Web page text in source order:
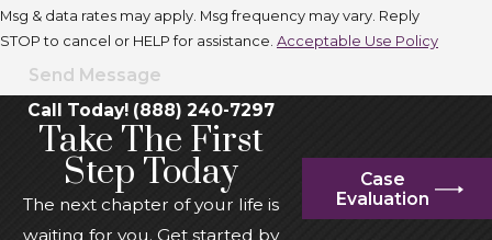
Msg & data rates may apply. Msg frequency may vary. Reply
STOP to cancel or HELP for assistance. Acceptable Use Policy
Send Message
Call Today! (888) 240-7297
Take The First
Step Today
The next chapter of your life is
waiting for you. Get started by
Case
Evaluation